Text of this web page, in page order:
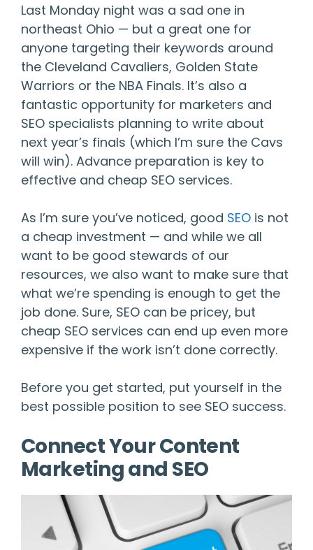
Last Monday night was a sad one in
northeast Ohio — but a great one for
anyone targeting their keywords around
the Cleveland Cavaliers, Golden State
Warriors or the NBA Finals. It’s also a
fantastic opportunity for marketers and
SEO specialists planning to write about
next year’s finals (which I’m sure the Cavs
will win). Advance preparation is key to
effective and cheap SEO services.
As I’m sure you’ve noticed, good SEO is not
a cheap investment — and while we all
want to be good stewards of our
resources, we also want to make sure that
what we’re spending is enough to get the
job done. Sure, SEO can be pricey, but
cheap SEO services can end up even more
expensive if the work isn’t done correctly.
Before you get started, put yourself in the
best possible position to see SEO success.
Connect Your Content
Marketing and SEO